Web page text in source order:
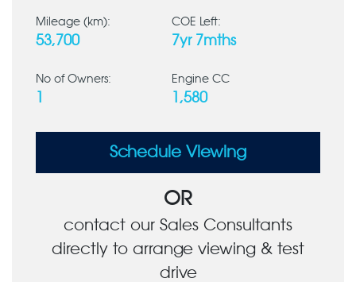
Mileage (km):
53,700
COE Left:
7yr 7mths
No of Owners: Engine CC
1,580
Schedule Viewing
OR
contact our Sales Consultants
directly to arrange viewing & test
drive